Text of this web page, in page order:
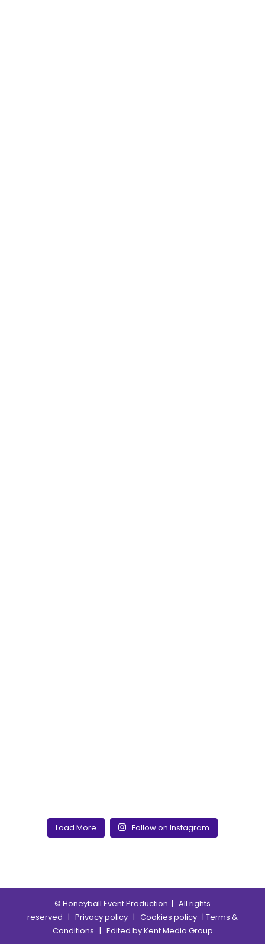
Load More Follow on Instagram
© Honeyball Event Production | All rights
reserved | Privacy policy | Cookies policy | Terms &
Conditions | Edited byKent Media Group